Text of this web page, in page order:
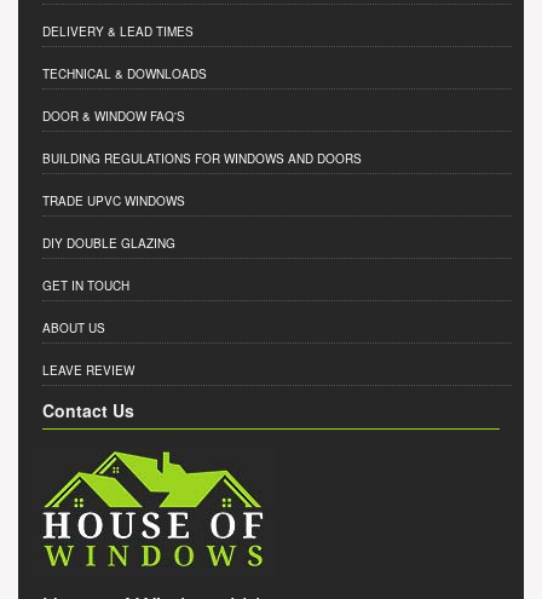
DELIVERY & LEAD TIMES
TECHNICAL & DOWNLOADS
DOOR & WINDOW FAQ'S
BUILDING REGULATIONS FOR WINDOWS AND DOORS
TRADE UPVC WINDOWS
DIY DOUBLE GLAZING
GET IN TOUCH
ABOUT US
LEAVE REVIEW
Contact Us